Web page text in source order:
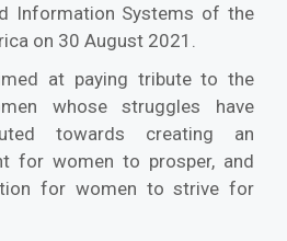
Information Systems of the
on 30 August 2021.
at paying tribute to the
whose struggles have
towards creating an
for women to prosper, and
for women to strive for